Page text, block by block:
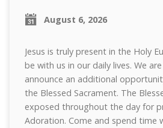
August 6, 2026
Jesus is truly present in the Holy
be with us in our daily lives. We
announce an additional
the Blessed Sacrament. The
exposed throughout the day for
Adoration. Come and spend time